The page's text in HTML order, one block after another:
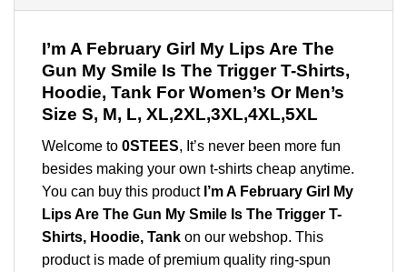
I’m A February Girl My Lips Are The
Gun My Smile Is The Trigger T-Shirts,
Hoodie, Tank For Women’s Or Men’s
Size S, M, L, XL,2XL,3XL,4XL,5XL
Welcome to 0STEES, It’s never been more fun
besides making your own t-shirts cheap anytime.
You can buy this product I’m A February Girl My
Lips Are The Gun My Smile Is The Trigger T-
Shirts, Hoodie, Tank on our webshop. This
product is made of premium quality ring-spun